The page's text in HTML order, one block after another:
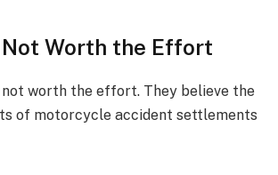
Worth the Effort
worth the effort. They believe the
of motorcycle accident settlements